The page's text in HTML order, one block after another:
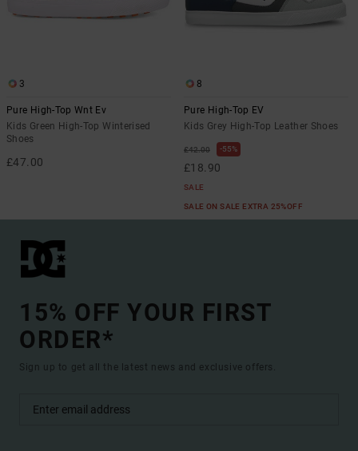
3
Pure High-Top Wnt Ev
Kids Green High-Top Winterised
Shoes
£47.00
8
Pure High-Top EV
Kids Grey High-Top Leather Shoes
£42.00 55%
£18.90
SALE
SALE ON SALE EXTRA 25%OFF
15% OFF YOUR FIRST
ORDER*
Sign up to get all the latest news and exclusive offers.